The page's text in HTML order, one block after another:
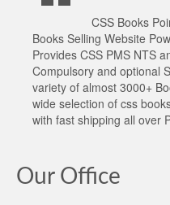
CSS Books
Books Selling Website
Provides CSS PMS NTS
Compulsory and optional
variety of almost 3000+
wide selection of css
with fast shipping all over
Our Office